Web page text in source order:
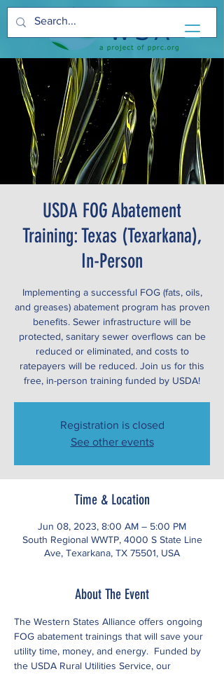
USDA FOG Abatement
Training: Texas (Texarkana),
In-Person
Implementing a successful FOG (fats, oils,
and greases) abatement program has proven
benefits. Sewer infrastructure will be
protected, sanitary sewer overflows can be
reduced or eliminated, and costs to
ratepayers will be reduced. Join us for this
free, in-person training funded by USDA!
Registration is closed
See other events
Time & Location
Jun 08, 2023, 8:00 AM – 5:00 PM
South Regional WWTP, 4000 S State Line
Ave, Texarkana, TX 75501, USA
About The Event
The Western States Alliance offers ongoing
FOG abatement trainings that will save your
utility time, money, and energy.  Funded by
the USDA Rural Utilities Service, our